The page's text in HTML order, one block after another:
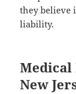
they believe
liability.
New